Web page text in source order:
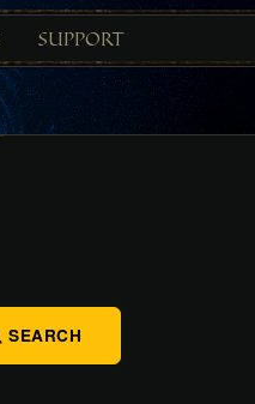
SUPPORT
SEARCH